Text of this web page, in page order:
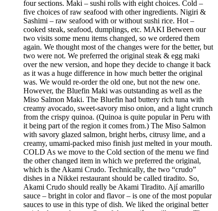
four sections. Maki – sushi rolls with eight choices. Cold –
five choices of raw seafood with other ingredients. Nigiri &
Sashimi – raw seafood with or without sushi rice. Hot –
cooked steak, seafood, dumplings, etc. MAKI Between our
two visits some menu items changed, so we ordered them
again. We thought most of the changes were for the better, but
two were not. We preferred the original steak & egg maki
over the new version, and hope they decide to change it back
as it was a huge difference in how much better the original
was. We would re-order the old one, but not the new one.
However, the Bluefin Maki was outstanding as well as the
Miso Salmon Maki. The Bluefin had buttery rich tuna with
creamy avocado, sweet-savory miso onion, and a light crunch
from the crispy quinoa. (Quinoa is quite popular in Peru with
it being part of the region it comes from.) The Miso Salmon
with savory glazed salmon, bright herbs, citrusy lime, and a
creamy, umami-packed miso finish just melted in your mouth.
COLD As we move to the Cold section of the menu we find
the other changed item in which we preferred the original,
which is the Akami Crudo. Technically, the two “crudo”
dishes in a Nikkei restaurant should be called tiradito. So,
Akami Crudo should really be Akami Tiradito. Ají amarillo
sauce – bright in color and flavor – is one of the most popular
sauces to use in this type of dish. We liked the original better